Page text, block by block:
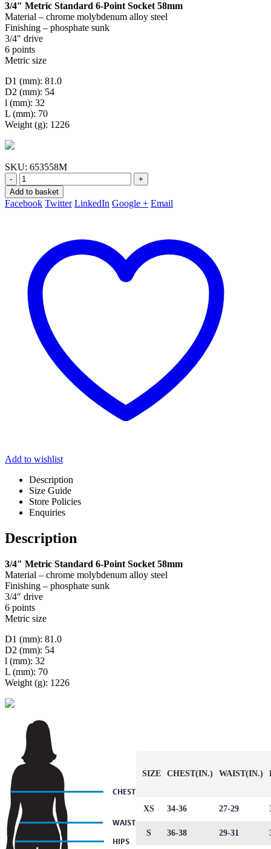
3/4″ Metric Standard 6-Point Socket 58mm
Material – chrome molybdenum alloy steel
Finishing – phosphate sunk
3/4″ drive
6 points
Metric size
D1 (mm): 81.0
D2 (mm): 54
l (mm): 32
L (mm): 70
Weight (g): 1226
SKU: 653558M
-
+
Add to basket
Facebook Twitter LinkedIn Google + Email
Add to wishlist
Description
Size Guide
Store Policies
Enquiries
Description
3/4″ Metric Standard 6-Point Socket 58mm
Material – chrome molybdenum alloy steel
Finishing – phosphate sunk
3/4″ drive
6 points
Metric size
D1 (mm): 81.0
D2 (mm): 54
l (mm): 32
L (mm): 70
Weight (g): 1226
SIZE CHEST(IN.) WAIST(IN.)
XS 34-36 27-29
S 36-38 29-31